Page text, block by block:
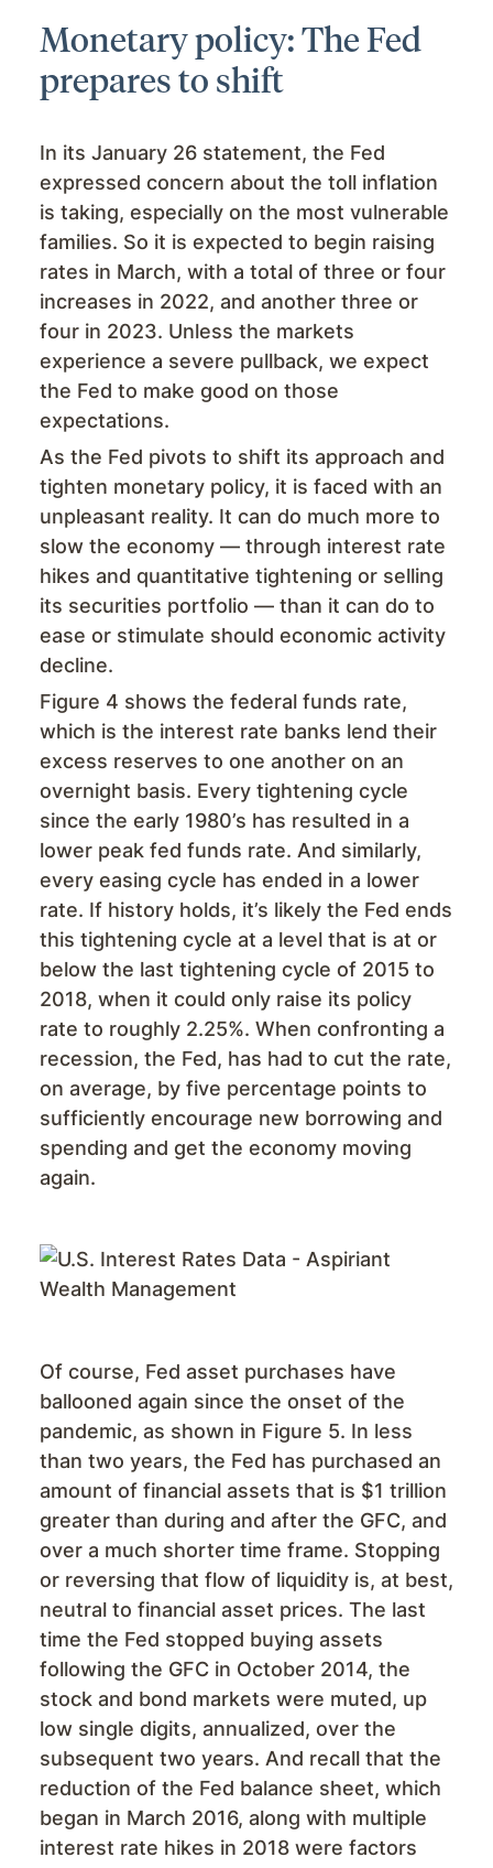
Monetary policy: The Fed
prepares to shift
In its January 26 statement, the Fed
expressed concern about the toll inflation
is taking, especially on the most vulnerable
families. So it is expected to begin raising
rates in March, with a total of three or four
increases in 2022, and another three or
four in 2023. Unless the markets
experience a severe pullback, we expect
the Fed to make good on those
expectations.
As the Fed pivots to shift its approach and
tighten monetary policy, it is faced with an
unpleasant reality. It can do much more to
slow the economy — through interest rate
hikes and quantitative tightening or selling
its securities portfolio — than it can do to
ease or stimulate should economic activity
decline.
Figure 4 shows the federal funds rate,
which is the interest rate banks lend their
excess reserves to one another on an
overnight basis. Every tightening cycle
since the early 1980’s has resulted in a
lower peak fed funds rate. And similarly,
every easing cycle has ended in a lower
rate. If history holds, it’s likely the Fed ends
this tightening cycle at a level that is at or
below the last tightening cycle of 2015 to
2018, when it could only raise its policy
rate to roughly 2.25%. When confronting a
recession, the Fed, has had to cut the rate,
on average, by five percentage points to
sufficiently encourage new borrowing and
spending and get the economy moving
again.
Of course, Fed asset purchases have
ballooned again since the onset of the
pandemic, as shown in Figure 5. In less
than two years, the Fed has purchased an
amount of financial assets that is $1 trillion
greater than during and after the GFC, and
over a much shorter time frame. Stopping
or reversing that flow of liquidity is, at best,
neutral to financial asset prices. The last
time the Fed stopped buying assets
following the GFC in October 2014, the
stock and bond markets were muted, up
low single digits, annualized, over the
subsequent two years. And recall that the
reduction of the Fed balance sheet, which
began in March 2016, along with multiple
interest rate hikes in 2018 were factors